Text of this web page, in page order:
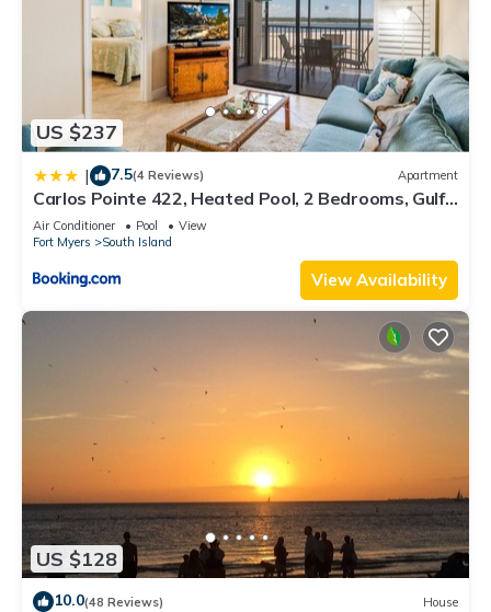
US $237
| 7.5(4 Reviews) Apartment
Carlos Pointe 422, Heated Pool, 2 Bedrooms, Gulf
Front, Elevator, Sleeps 6
Air Conditioner Pool
View
Fort Myers
South Island
View Availability
US $128
10.0(48 Reviews) House